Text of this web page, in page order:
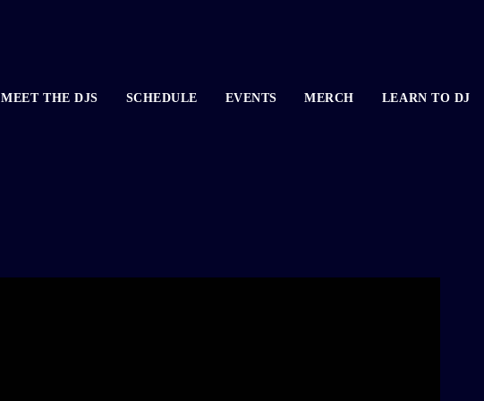
MEET THE DJS SCHEDULE EVENTS MERCH LEARN TO DJ